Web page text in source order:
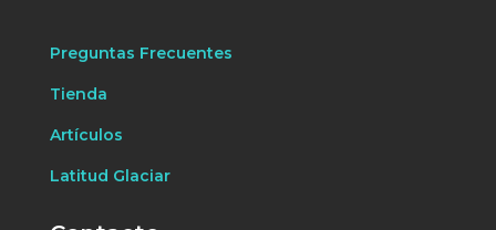
Preguntas Frecuentes
Tienda
Artículos
Latitud Glaciar